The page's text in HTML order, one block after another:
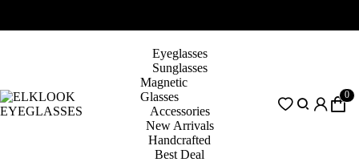
Eyeglasses
Sunglasses
Magnetic
Glasses
Accessories
New Arrivals
Handcrafted
Best Deal
0